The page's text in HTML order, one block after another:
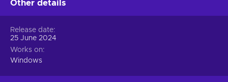
Other details
Release date
25 June 2024
Works on
Windows